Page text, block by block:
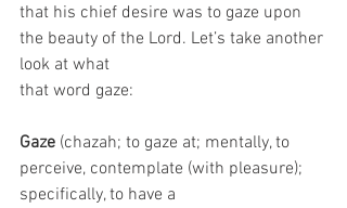
that his chief desire was to gaze upon
the beauty of the Lord. Let’s take another
look at what
that word gaze:
Gaze (chazah; to gaze at; mentally, to
perceive, contemplate (with pleasure);
specifically, to have a